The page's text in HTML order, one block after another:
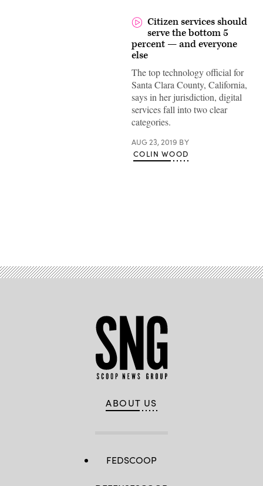
Citizen services should
serve the bottom 5
percent — and everyone
else
The top technology official for
Santa Clara County, California,
says in her jurisdiction, digital
services fall into two clear
categories.
AUG 23, 2019 BY
COLIN WOOD
ABOUT US
FEDSCOOP